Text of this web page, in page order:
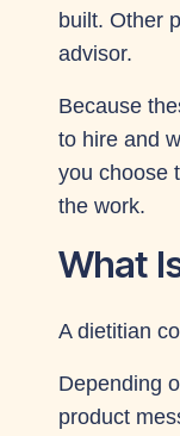
built. Other
advisor.
Because
to hire and
you choose
the work.
What
A dietitian
Depending
product